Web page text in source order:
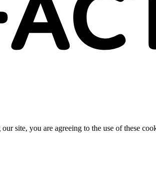
site, you are agreeing to the use of these